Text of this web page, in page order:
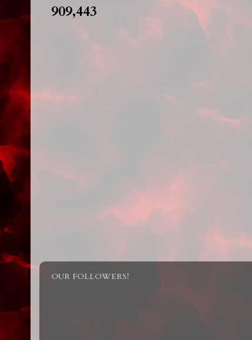
909,443
OUR FOLLOWERS!